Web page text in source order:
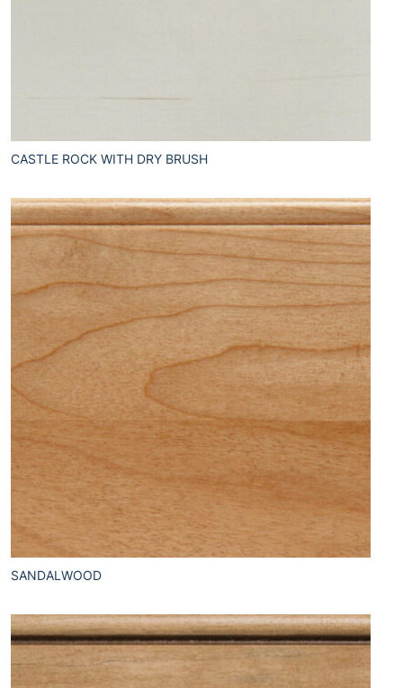
CASTLE ROCK WITH DRY BRUSH
SANDALWOOD